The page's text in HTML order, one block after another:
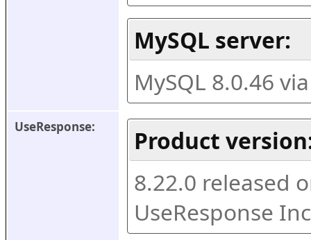
MySQL server:
MySQL 8.0.46
UseResponse:
Product
8.22.0 released
UseResponse